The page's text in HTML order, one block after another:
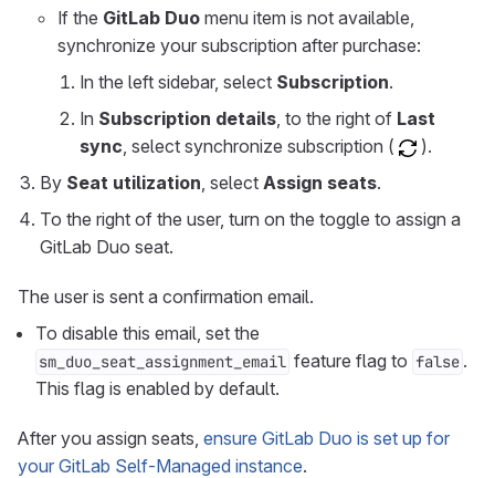
If the GitLab Duo menu item is not available,
synchronize your subscription after purchase:
In the left sidebar, select Subscription.
In Subscription details, to the right of Last
sync, select synchronize subscription (
).
By Seat utilization, select Assign seats.
To the right of the user, turn on the toggle to assign a
GitLab Duo seat.
The user is sent a confirmation email.
To disable this email, set the
sm_duo_seat_assignment_email feature flag to false .
This flag is enabled by default.
After you assign seats, ensure GitLab Duo is set up for
your GitLab Self-Managed instance.